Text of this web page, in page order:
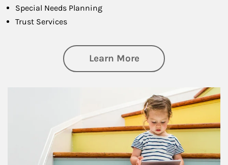
Special Needs Planning
Trust Services
Learn Moreabout Family